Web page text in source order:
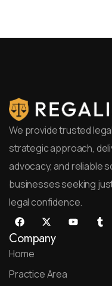
We provide trusted
strategic approach,
advocacy, and reliable
businesses seeking
legal confidence.
Company
Home
Practice Area